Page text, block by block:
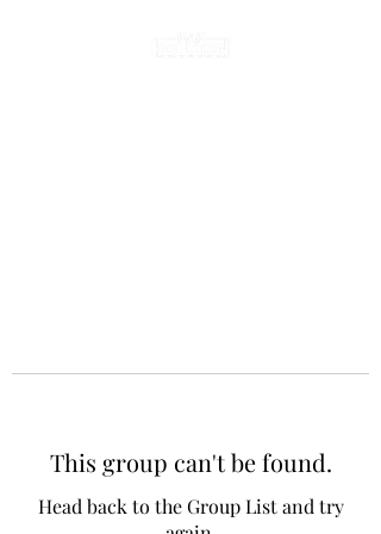
This group can't be found.
Head back to the Group List and try